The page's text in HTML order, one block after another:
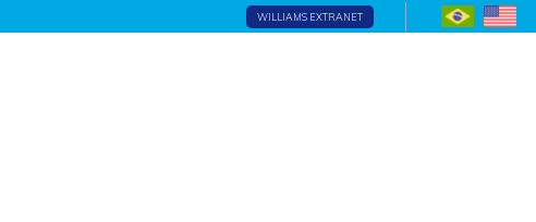
WILLIAMS EXTRANET